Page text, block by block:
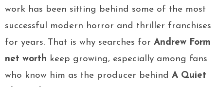
work has been sitting behind some of the most
successful modern horror and thriller franchises
for years. That is why searches for Andrew Form
net worth keep growing, especially among fans
who know him as the producer behind A Quiet